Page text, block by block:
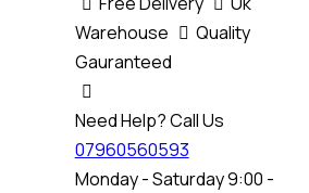
Warehouse
Quality
Gauranteed
Need Help? Call Us
07960560593
Monday - Saturday 9:00 -